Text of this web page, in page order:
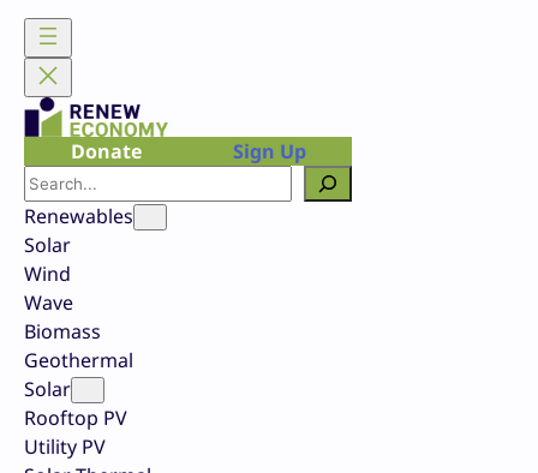
Skip
content
Donate
Sign Up
Search
Renewables
Solar
Wind
Wave
Biomass
Geothermal
Solar
Rooftop PV
Utility PV